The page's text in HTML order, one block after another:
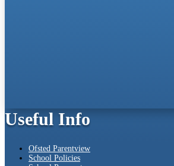
Useful Info
Ofsted Parentview
School Policies